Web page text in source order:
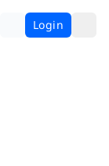
Login